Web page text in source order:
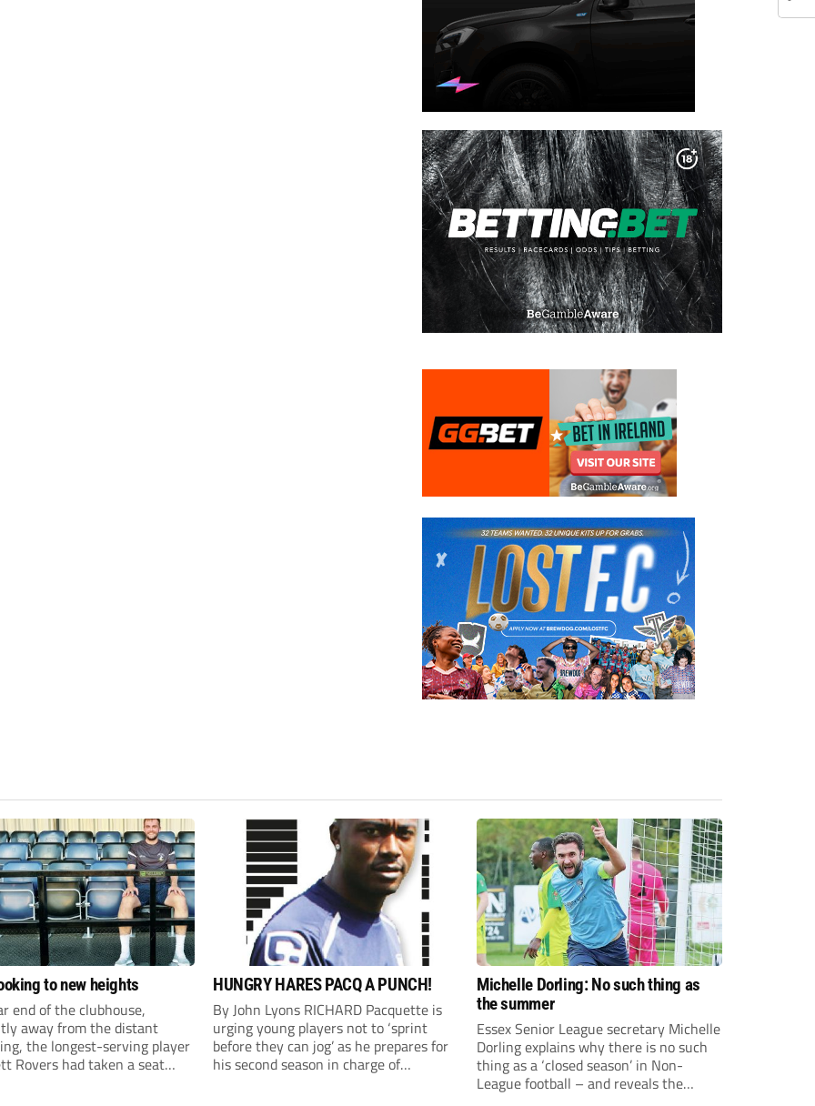
to new heights
end of the clubhouse,
away from the distant
the longest-serving player
Rovers had taken a seat
HUNGRY HARES PACQ A PUNCH!
By John Lyons RICHARD Pacquette is
urging young players not to ‘sprint
before they can jog’ as he prepares for
his second season in charge of
Michelle Dorling: No such thing as
the summer
Essex Senior League secretary Michelle
Dorling explains why there is no such
thing as a ‘closed season’ in Non-
League football – and reveals the